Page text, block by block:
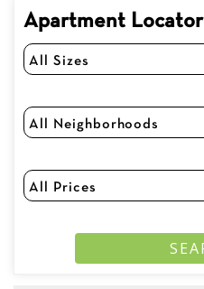
Apartment Locator